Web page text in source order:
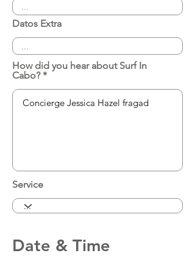
Datos Extra
How did you hear about Surf In
Cabo?
Service
Date & Time